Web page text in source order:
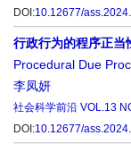
DOI:10.12677/
行政行为的程序正当
Procedural Due
李凤妍
社会科学前沿 VOL.13
DOI:10.12677/